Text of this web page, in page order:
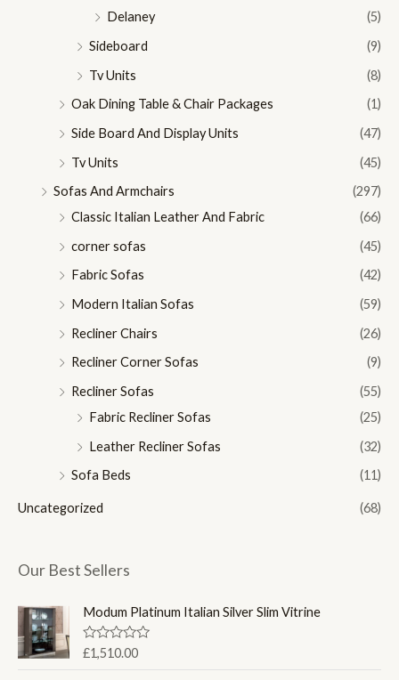
Delaney
(5)
Sideboard
(9)
Tv Units
(8)
Oak Dining Table & Chair Packages
(1)
Side Board And Display Units
(47)
Tv Units
(45)
Sofas And Armchairs
(297)
Classic Italian Leather And Fabric
(66)
corner sofas
(45)
Fabric Sofas
(42)
Modern Italian Sofas
(59)
Recliner Chairs
(26)
Recliner Corner Sofas
(9)
Recliner Sofas
(55)
Fabric Recliner Sofas
(25)
Leather Recliner Sofas
(32)
Sofa Beds
(11)
Uncategorized (68)
Our Best Sellers
Modum Platinum Italian Silver Slim Vitrine
R
£1,510.00